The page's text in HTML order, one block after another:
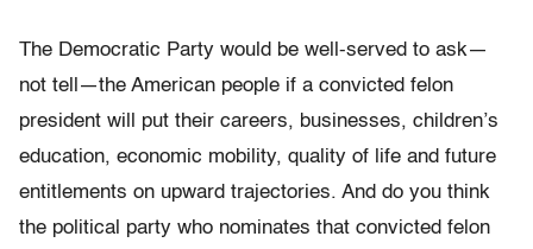
The Democratic Party would be well-served to ask—
not tell—the American people if a convicted felon
president will put their careers, businesses, children’s
education, economic mobility, quality of life and future
entitlements on upward trajectories. And do you think
the political party who nominates that convicted felon